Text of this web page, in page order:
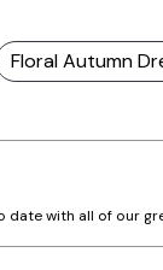
Floral Autumn
date with all of our